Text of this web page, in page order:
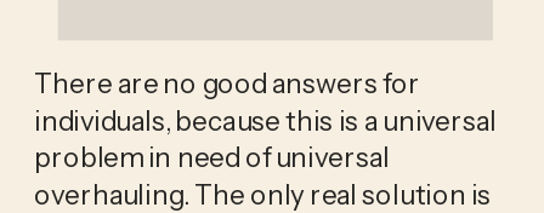
There are no good answers for
individuals, because this is a universal
problem in need of universal
overhauling. The only real solution is